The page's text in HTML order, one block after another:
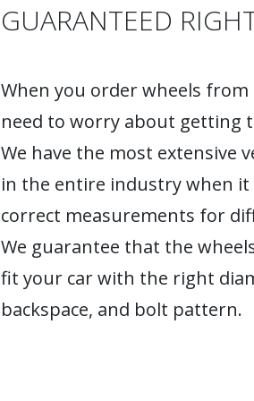
GUARANTEED
When you order wheels
need to worry about getting
We have the most extensive
in the entire industry when it
correct measurements for
We guarantee that the
fit your car with the right
backspace, and bolt pattern.